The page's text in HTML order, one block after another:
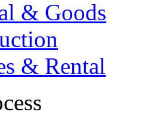
& Goods
& Rental